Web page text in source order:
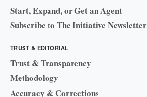
Start, Expand, or Get an Agent
Subscribe to The Initiative Newsletter
TRUST & EDITORIAL
Trust & Transparency
Methodology
Accuracy & Corrections